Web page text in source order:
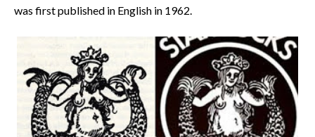
was first published in English in 1962.